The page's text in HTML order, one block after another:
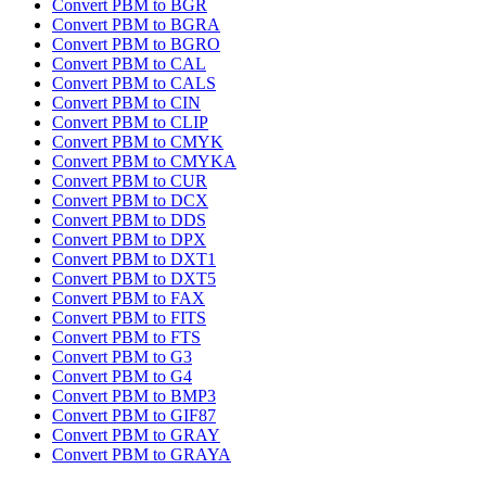
Convert PBM to BGR
Convert PBM to BGRA
Convert PBM to BGRO
Convert PBM to CAL
Convert PBM to CALS
Convert PBM to CIN
Convert PBM to CLIP
Convert PBM to CMYK
Convert PBM to CMYKA
Convert PBM to CUR
Convert PBM to DCX
Convert PBM to DDS
Convert PBM to DPX
Convert PBM to DXT1
Convert PBM to DXT5
Convert PBM to FAX
Convert PBM to FITS
Convert PBM to FTS
Convert PBM to G3
Convert PBM to G4
Convert PBM to BMP3
Convert PBM to GIF87
Convert PBM to GRAY
Convert PBM to GRAYA